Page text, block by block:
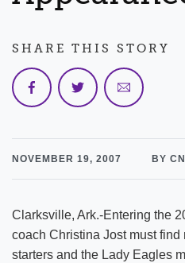
NOVEMBER 19, 2007 BY
Clarksville, Ark.-Entering the
coach Christina Jost must find
starters and the Lady Eagles
SHARE THIS STORY